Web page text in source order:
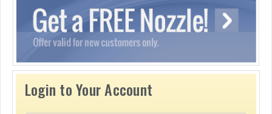
Login to Your Account